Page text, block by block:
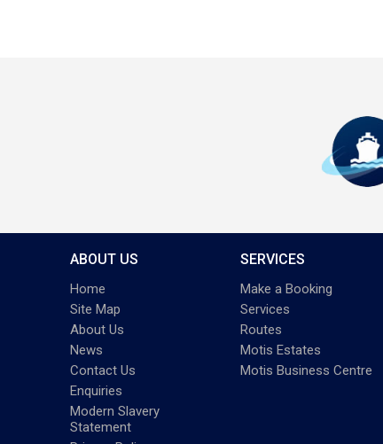
ABOUT US
Home
Site Map
About Us
News
Contact Us
Enquiries
Modern Slavery
Statement
SERVICES
Make a Booking
Services
Routes
Motis Estates
Motis Business Centre